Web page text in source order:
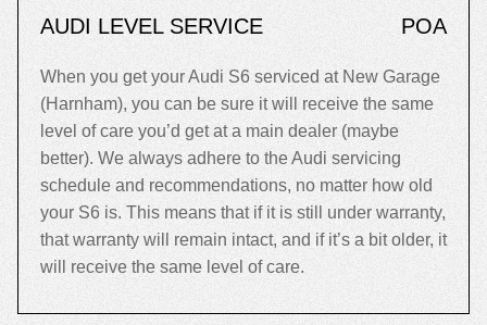
AUDI LEVEL SERVICE POA
When you get your Audi S6 serviced at New Garage
(Harnham), you can be sure it will receive the same
level of care you’d get at a main dealer (maybe
better). We always adhere to the Audi servicing
schedule and recommendations, no matter how old
your S6 is. This means that if it is still under warranty,
that warranty will remain intact, and if it’s a bit older, it
will receive the same level of care.